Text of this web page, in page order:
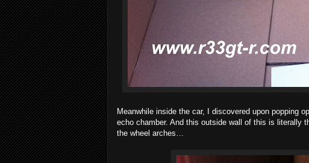
Meanwhile inside the car, I discovered upon popping
echo chamber. And this outside wall of this is literally
the wheel arches…